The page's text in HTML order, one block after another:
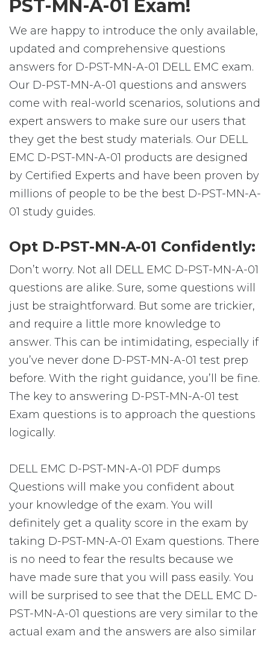
PST-MN-A-01 Exam!
We are happy to introduce the only available,
updated and comprehensive questions
answers for D-PST-MN-A-01 DELL EMC exam.
Our D-PST-MN-A-01 questions and answers
come with real-world scenarios, solutions and
expert answers to make sure our users that
they get the best study materials. Our DELL
EMC D-PST-MN-A-01 products are designed
by Certified Experts and have been proven by
millions of people to be the best D-PST-MN-A-
01 study guides.
Opt D-PST-MN-A-01 Confidently:
Don’t worry. Not all DELL EMC D-PST-MN-A-01
questions are alike. Sure, some questions will
just be straightforward. But some are trickier,
and require a little more knowledge to
answer. This can be intimidating, especially if
you’ve never done D-PST-MN-A-01 test prep
before. With the right guidance, you’ll be fine.
The key to answering D-PST-MN-A-01 test
Exam questions is to approach the questions
logically.
DELL EMC D-PST-MN-A-01 PDF dumps
Questions will make you confident about
your knowledge of the exam. You will
definitely get a quality score in the exam by
taking D-PST-MN-A-01 Exam questions. There
is no need to fear the results because we
have made sure that you will pass easily. You
will be surprised to see that the DELL EMC D-
PST-MN-A-01 questions are very similar to the
actual exam and the answers are also similar